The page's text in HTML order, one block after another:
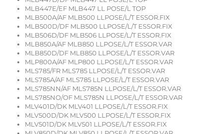
MLB447E/EF MLB447 LL POSE/L TOP
MLB500A/AF MLB500 LLPOSE/L/T ESSOR.FIX
MLB500D/DF MLB500 LLPOSE/L/T ESSOR.FIX
MLB506D/DF MLB506 LLPOSE/L/T ESSOR.FIX
MLB850A/AF MLB850 LLPOSE/L/T ESSOR.VAR
MLB850D/DF MLB850 LLPOSE/L/T ESSOR.VAR
MLP800A/AF MLP800 LLPOSE/L/T ESSOR.VAR
MLS785/FR MLS785 LLPOSE/L/T ESSOR.VAR
MLS785A/AF MLS785 LLPOSE/L/T ESSOR.VAR
MLS785NN/AF MLS785N LLPOSE/L/T ESSOR.VAR
MLS785NO/OF MLS785N LLPOSE/L/T ESSOR.VAR
MLV401D/DK MLV401 LLPOSE/L/T ESSOR.FIX
MLV500D/DK MLV500 LLPOSE/L/T ESSOR.FIX
MLV501D/DK MLV501 LLPOSE/L/T ESSOR.FIX